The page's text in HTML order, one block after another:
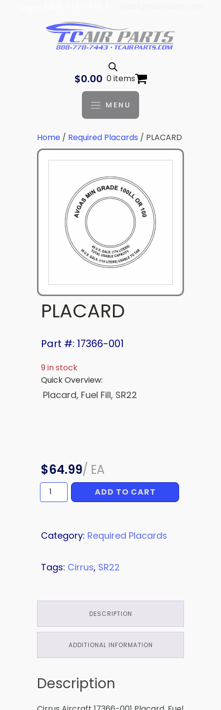
$0.00 0 items
MENU
Home / Required Placards / PLACARD
PLACARD
Part #: 17366-001
9 in stock
Quick Overview:
Placard, Fuel Fill, SR22
$64.99/ EA
PLACARD
quantity
ADD TO CART
Category: Required Placards
Tags: Cirrus, SR22
DESCRIPTION
ADDITIONAL INFORMATION
Description